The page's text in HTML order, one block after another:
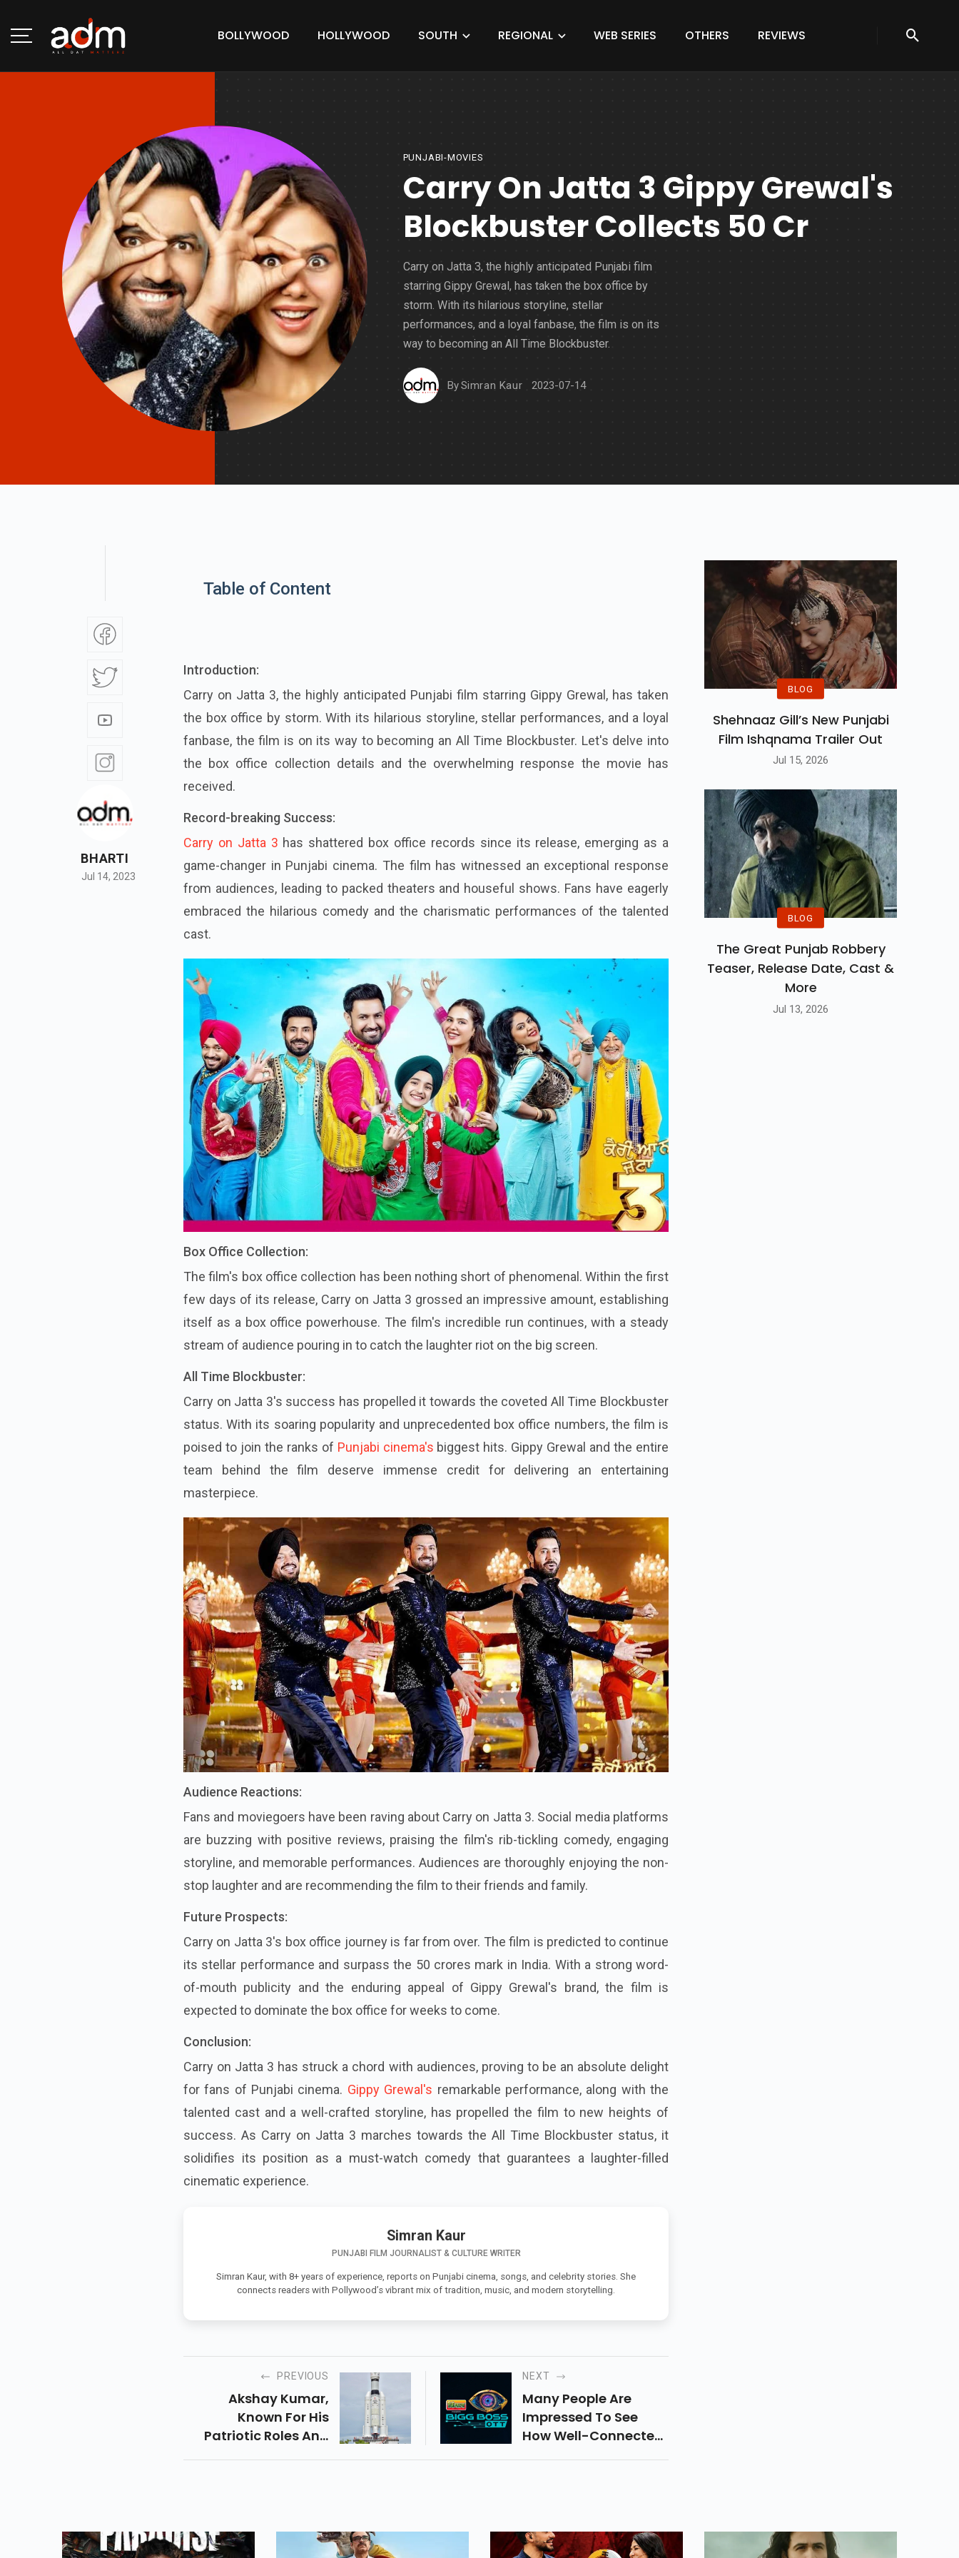
BOLLYWOOD HOLLYWOOD SOUTH REGIONAL WEB SERIES OTHERS REVIEWS
PUNJABI-MOVIES
Carry On Jatta 3 Gippy Grewal's
Blockbuster Collects 50 Cr
Carry on Jatta 3, the highly anticipated Punjabi film
starring Gippy Grewal, has taken the box office by
storm. With its hilarious storyline, stellar
performances, and a loyal fanbase, the film is on its
way to becoming an All Time Blockbuster.
BySimran Kaur 2023-07-14
BHARTI
Jul 14, 2023
Table of Content
Introduction:
Carry on Jatta 3, the highly anticipated Punjabi film starring Gippy Grewal, has taken
the box office by storm. With its hilarious storyline, stellar performances, and a loyal
fanbase, the film is on its way to becoming an All Time Blockbuster. Let's delve into
the box office collection details and the overwhelming response the movie has
received.
Record-breaking Success:
Carry on Jatta 3 has shattered box office records since its release, emerging as a
game-changer in Punjabi cinema. The film has witnessed an exceptional response
from audiences, leading to packed theaters and houseful shows. Fans have eagerly
embraced the hilarious comedy and the charismatic performances of the talented
cast.
Box Office Collection:
The film's box office collection has been nothing short of phenomenal. Within the first
few days of its release, Carry on Jatta 3 grossed an impressive amount, establishing
itself as a box office powerhouse. The film's incredible run continues, with a steady
stream of audience pouring in to catch the laughter riot on the big screen.
All Time Blockbuster:
Carry on Jatta 3's success has propelled it towards the coveted All Time Blockbuster
status. With its soaring popularity and unprecedented box office numbers, the film is
poised to join the ranks of Punjabi cinema's biggest hits. Gippy Grewal and the entire
team behind the film deserve immense credit for delivering an entertaining
masterpiece.
Audience Reactions:
Fans and moviegoers have been raving about Carry on Jatta 3. Social media platforms
are buzzing with positive reviews, praising the film's rib-tickling comedy, engaging
storyline, and memorable performances. Audiences are thoroughly enjoying the non-
stop laughter and are recommending the film to their friends and family.
Future Prospects:
Carry on Jatta 3's box office journey is far from over. The film is predicted to continue
its stellar performance and surpass the 50 crores mark in India. With a strong word-
of-mouth publicity and the enduring appeal of Gippy Grewal's brand, the film is
expected to dominate the box office for weeks to come.
Conclusion:
Carry on Jatta 3 has struck a chord with audiences, proving to be an absolute delight
for fans of Punjabi cinema. Gippy Grewal's remarkable performance, along with the
talented cast and a well-crafted storyline, has propelled the film to new heights of
success. As Carry on Jatta 3 marches towards the All Time Blockbuster status, it
solidifies its position as a must-watch comedy that guarantees a laughter-filled
cinematic experience.
Simran Kaur
PUNJABI FILM JOURNALIST & CULTURE WRITER
Simran Kaur, with 8+ years of experience, reports on Punjabi cinema, songs, and celebrity stories. She
connects readers with Pollywood’s vibrant mix of tradition, music, and modern storytelling.
PREVIOUS
Akshay Kumar,
Known For His
Patriotic Roles And
Wishes To ISRO. In A
Heartfelt Post, The
NEXT
Many People Are
Impressed To See
How Well-Connected
Two Of The Most
Popular YouTubers.
BLOG
Shehnaaz Gill’s New Punjabi
Film Ishqnama Trailer Out
Jul 15, 2026
BLOG
The Great Punjab Robbery
Teaser, Release Date, Cast &
More
Jul 13, 2026